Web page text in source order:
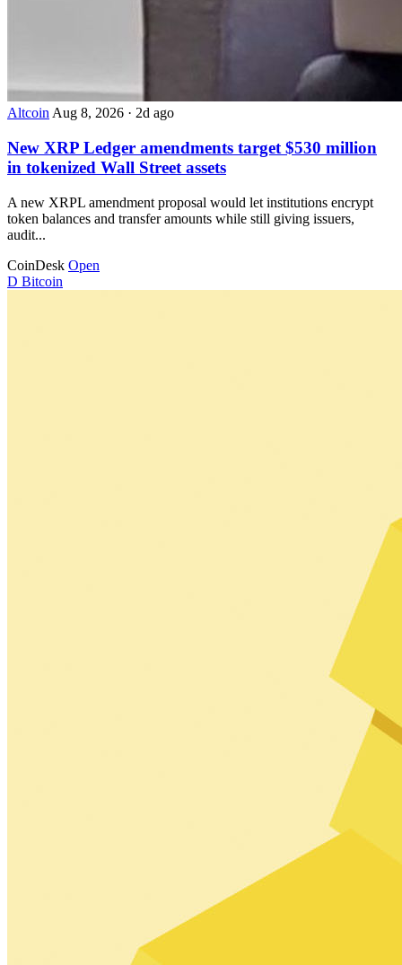
Altcoin Aug 8, 2026 · 2d ago
New XRP Ledger amendments target $530 million
in tokenized Wall Street assets
A new XRPL amendment proposal would let institutions encrypt
token balances and transfer amounts while still giving issuers,
audit...
CoinDesk Open
D Bitcoin